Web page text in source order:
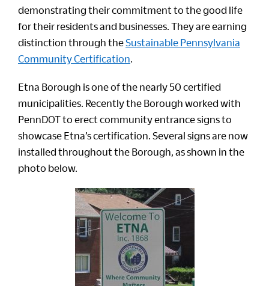
demonstrating their commitment to the good life
for their residents and businesses. They are earning
distinction through theSustainable Pennsylvania
Community Certification.
Etna Borough is one of the nearly 50 certified
municipalities. Recently the Borough worked with
PennDOT to erect community entrance signs to
showcase Etna’s certification. Several signs are now
installed throughout the Borough, as shown in the
photo below.